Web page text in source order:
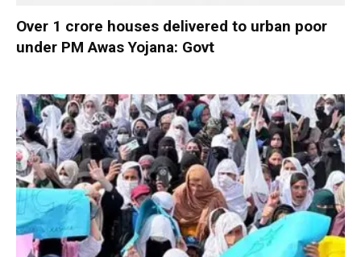
Over 1 crore houses delivered to urban poor
under PM Awas Yojana: Govt